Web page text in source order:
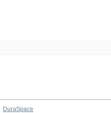
DuraSpace